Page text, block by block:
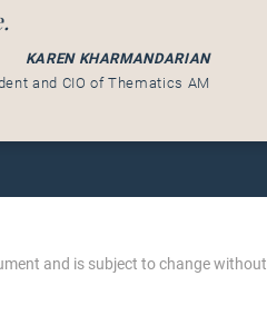
KAREN KHARMANDARIAN
and CIO of Thematics AM
and is subject to change without